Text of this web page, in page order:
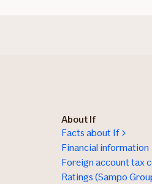
About If
Facts about If
Financial information
Foreign account tax
Ratings (Sampo